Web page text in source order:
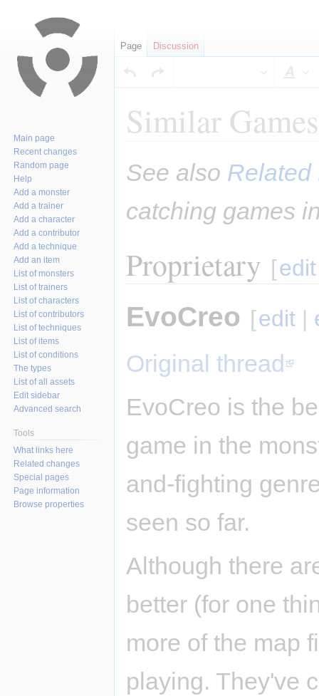
Similar Games
to
to
See also Related
catching games
Proprietary [edit
EvoCreo [edit |
Original thread
EvoCreo is the
game in the
and-fighting
seen so far.
Although there
better (for one
more of the map
playing. They've
Page Discussion
Main page
Recent changes
Random page
Help
Add a monster
Add a trainer
Add a character
Add a contributor
Add a technique
Add an item
List of monsters
List of trainers
List of characters
List of contributors
List of techniques
List of items
List of conditions
The types
List of all assets
Edit sidebar
Advanced search
Tools
What links here
Related changes
Special pages
Page information
Browse properties